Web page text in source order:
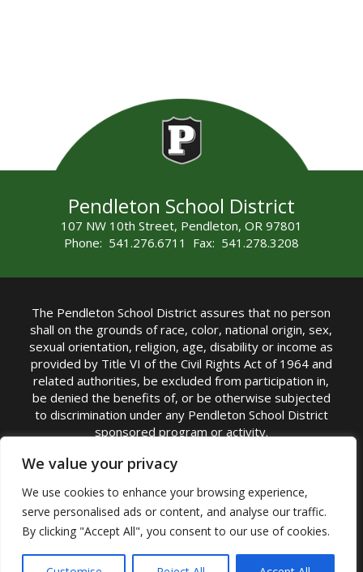
We value your privacy
We use cookies to enhance your browsing experience,
serve personalised ads or content, and analyse our traffic.
By clicking "Accept All", you consent to our use of cookies.
Pendleton School District
107 NW 10th Street, Pendleton, OR 97801
Phone: 541.276.6711 Fax: 541.278.3208
The Pendleton School District assures that no person
shall on the grounds of race, color, national origin, sex,
sexual orientation, religion, age, disability or income as
provided by Title VI of the Civil Rights Act of 1964 and
related authorities, be excluded from participation in,
be denied the benefits of, or be otherwise subjected
to discrimination under any Pendleton School District
sponsored program or activity.
TITLE IX COORDINATOR: Michelle Jensen, PhD
Superintendent | Phone: (541) 276-6711 |
Email:Michelle Jensen
Accessibility Statement|Nondiscrimination Policy
|USDA Nondiscrimination Statement|Public
Complaint Procedure|Safe Oregon